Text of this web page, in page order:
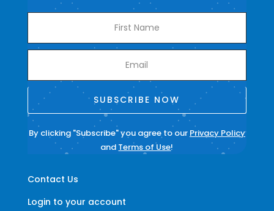
Contact Us
Login to your account
SUBSCRIBE NOW
By clicking "Subscribe" you agree to our Privacy Policy
and Terms of Use!